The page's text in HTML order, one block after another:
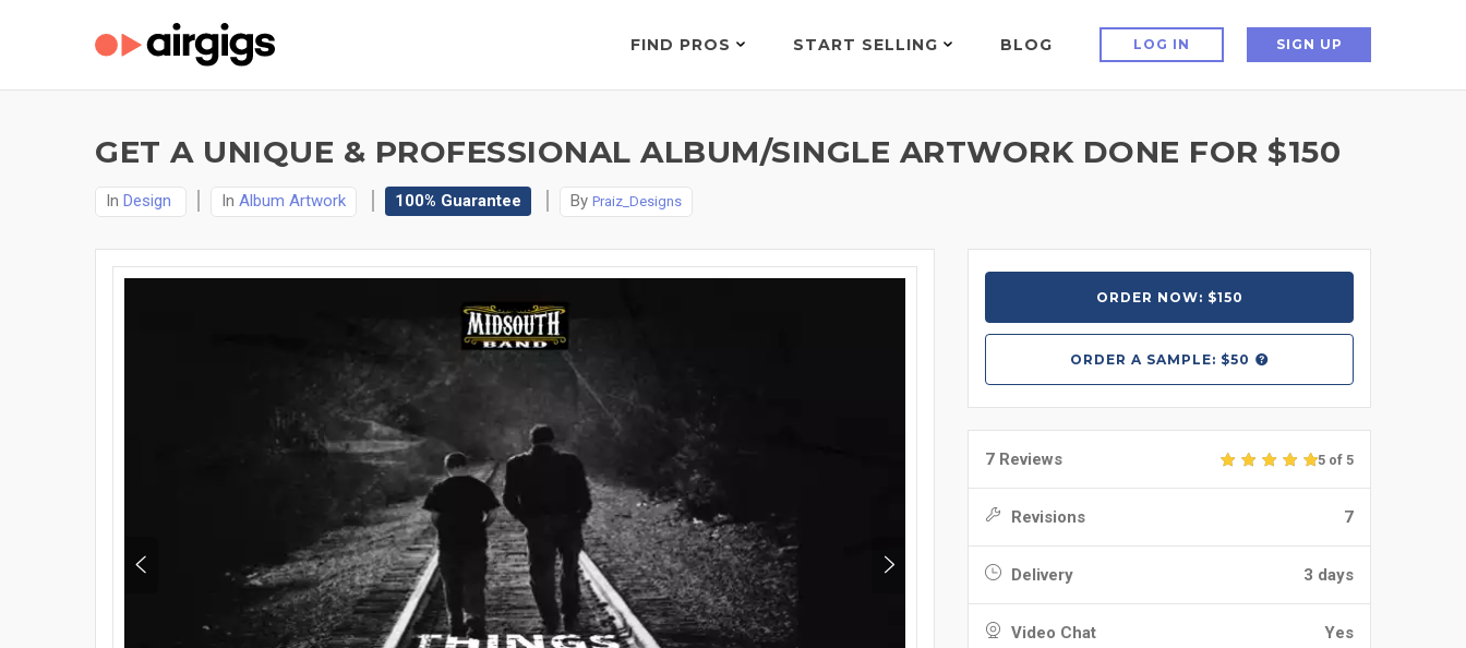
FIND PROS START SELLING BLOG LOG IN SIGN UP
GET A UNIQUE & PROFESSIONAL ALBUM/SINGLE ARTWORK DONE FOR $150
In Design In Album Artwork 100% Guarantee By Praiz_Designs
ORDER NOW: $150
ORDER A SAMPLE: $50
7 Reviews 5 of 5
Revisions 7
Delivery 3 days
Video Chat Yes